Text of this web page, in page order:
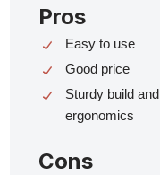
Pros
Easy to use
Good price
Sturdy build and
ergonomics
Cons